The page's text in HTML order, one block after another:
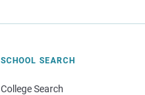
SCHOOL SEARCH
College Search